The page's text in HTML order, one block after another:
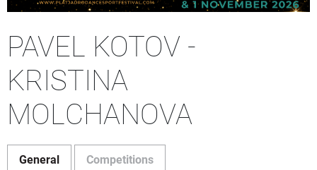
PAVEL KOTOV -
KRISTINA
MOLCHANOVA
General Competitions